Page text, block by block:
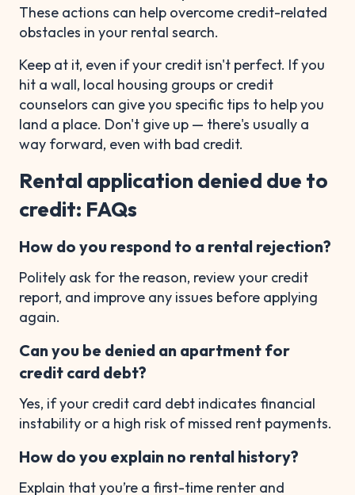
These actions can help overcome credit-related
obstacles in your rental search.
Keep at it, even if your credit isn't perfect. If you
hit a wall, local housing groups or credit
counselors can give you specific tips to help you
land a place. Don't give up — there's usually a
way forward, even with bad credit.
Rental application denied due to
credit: FAQs
How do you respond to a rental rejection?
Politely ask for the reason, review your credit
report, and improve any issues before applying
again.
Can you be denied an apartment for
credit card debt?
Yes, if your credit card debt indicates financial
instability or a high risk of missed rent payments.
How do you explain no rental history?
Explain that you’re a first-time renter and